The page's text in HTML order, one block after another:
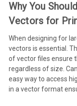
Why You
Vectors for
When designing for
vectors is essential.
of vector files ensure
regardless of size.
easy way to access
in a vector format